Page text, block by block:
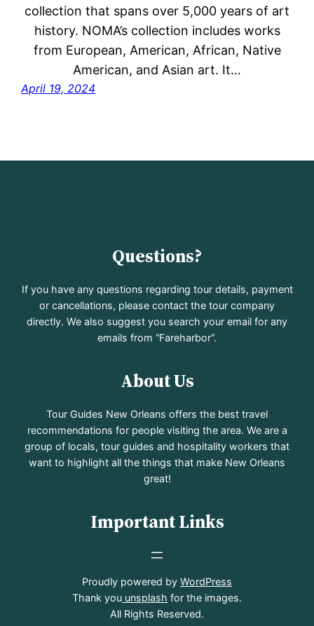
collection that spans over 5,000 years of art
history. NOMA’s collection includes works
from European, American, African, Native
American, and Asian art. It…
April 19, 2024
Questions?
If you have any questions regarding tour details, payment
or cancellations, please contact the tour company
directly. We also suggest you search your email for any
emails from “Fareharbor”.
About Us
Tour Guides New Orleans offers the best travel
recommendations for people visiting the area. We are a
group of locals, tour guides and hospitality workers that
want to highlight all the things that make New Orleans
great!
Important Links
Proudly powered by WordPress
Thank you unsplash for the images.
All Rights Reserved.